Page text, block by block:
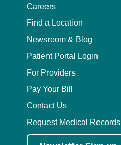
Careers
Find a Location
Newsroom & Blog
Patient Portal Login
For Providers
Pay Your Bill
Contact Us
Request Medical Records